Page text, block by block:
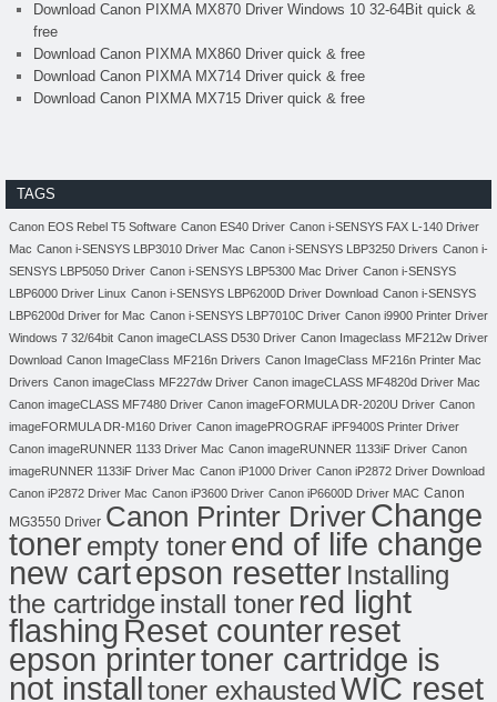
Download Canon PIXMA MX870 Driver Windows 10 32-64Bit quick &
free
Download Canon PIXMA MX860 Driver quick & free
Download Canon PIXMA MX714 Driver quick & free
Download Canon PIXMA MX715 Driver quick & free
TAGS
Canon EOS Rebel T5 Software Canon ES40 Driver Canon i-SENSYS FAX L-140 Driver
Mac Canon i-SENSYS LBP3010 Driver Mac Canon i-SENSYS LBP3250 Drivers Canon i-
SENSYS LBP5050 Driver Canon i-SENSYS LBP5300 Mac Driver Canon i-SENSYS
LBP6000 Driver Linux Canon i-SENSYS LBP6200D Driver Download Canon i-SENSYS
LBP6200d Driver for Mac Canon i-SENSYS LBP7010C Driver Canon i9900 Printer Driver
Windows 7 32/64bit Canon imageCLASS D530 Driver Canon Imageclass MF212w Driver
Download Canon ImageClass MF216n Drivers Canon ImageClass MF216n Printer Mac
Drivers Canon imageClass MF227dw Driver Canon imageCLASS MF4820d Driver Mac
Canon imageCLASS MF7480 Driver Canon imageFORMULA DR-2020U Driver Canon
imageFORMULA DR-M160 Driver Canon imagePROGRAF iPF9400S Printer Driver
Canon imageRUNNER 1133 Driver Mac Canon imageRUNNER 1133iF Driver Canon
imageRUNNER 1133iF Driver Mac Canon iP1000 Driver Canon iP2872 Driver Download
Canon iP2872 Driver Mac Canon iP3600 Driver Canon iP6600D Driver MAC Canon
MG3550 Driver Canon Printer DriverChange
tonerempty tonerend of life change
new cartepson resetter Installing
the cartridgeinstall toner red light
flashing Reset counterreset
epson printertoner cartridge is
not installtoner exhaustedWIC reset